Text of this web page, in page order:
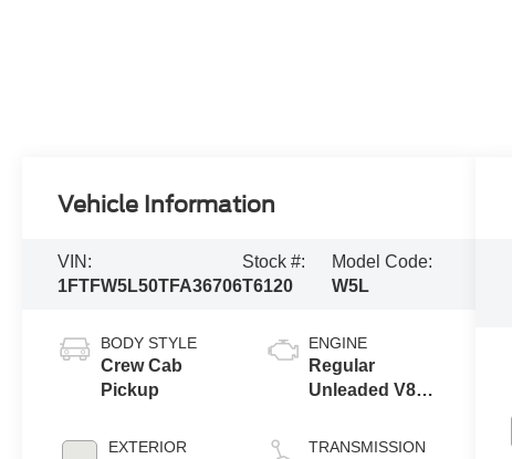
Vehicle Information
VIN:
1FTFW5L50TFA36706
Stock #:
T6120
Model Code:
W5L
BODY STYLE
Crew Cab
Pickup
EXTERIOR
ENGINE
Regular
Unleaded V8
TRANSMISSION